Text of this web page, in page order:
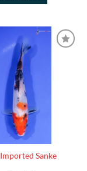
Imported Sanke